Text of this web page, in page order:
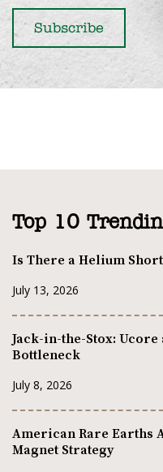
Top 10
Is There a Helium
July 13, 2026
Jack-in-the-Stox:
Bottleneck
July 8, 2026
American Rare Earths
Magnet Strategy